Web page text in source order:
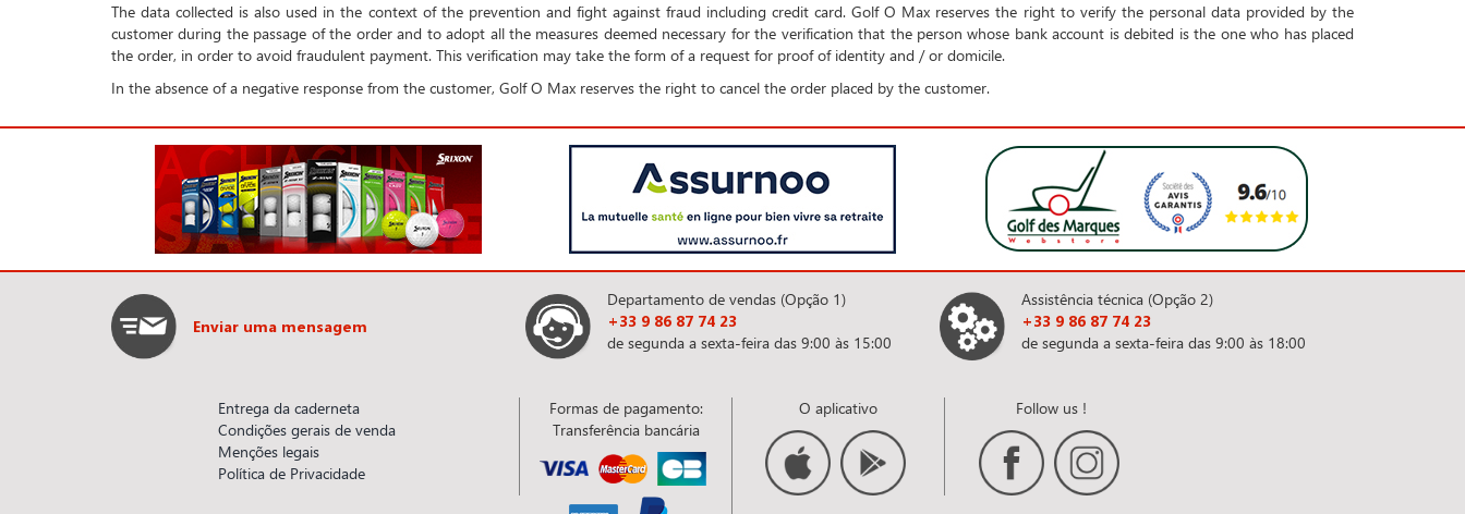
The data collected is also used in the context of the prevention and fight against fraud including credit card. Golf O Max reserves the right to verify the personal data provided by the
customer during the passage of the order and to adopt all the measures deemed necessary for the verification that the person whose bank account is debited is the one who has placed
the order, in order to avoid fraudulent payment. This verification may take the form of a request for proof of identity and / or domicile.
In the absence of a negative response from the customer, Golf O Max reserves the right to cancel the order placed by the customer.
Enviar uma mensagem
Departamento de vendas (Opção 1)
+33 9 86 87 74 23
de segunda a sexta-feira das 9:00 às 15:00
Assistência técnica (Opção 2)
+33 9 86 87 74 23
de segunda a sexta-feira das 9:00 às 18:00
Entrega da caderneta
Condições gerais de venda
Menções legais
Política de Privacidade
Formas de pagamento:
Transferência bancária
O aplicativo Follow us !